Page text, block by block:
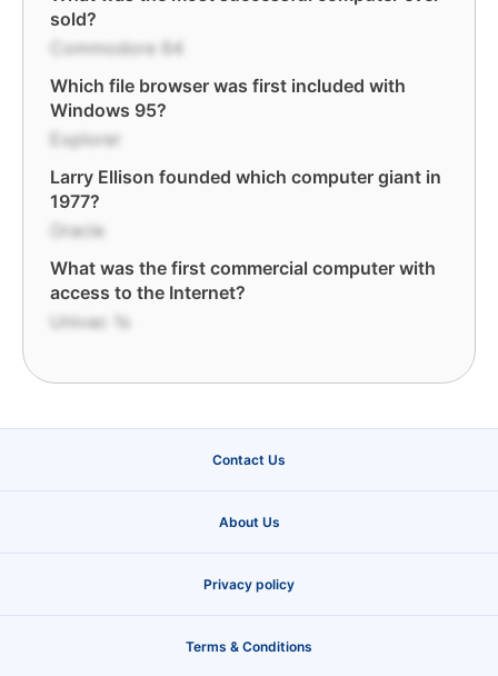
sold?
Commodore 64
Which file browser was first included with
Windows 95?
Explorer
Larry Ellison founded which computer giant in
1977?
Oracle
What was the first commercial computer with
access to the Internet?
Univac 1s
Contact Us
About Us
Privacy policy
Terms & Conditions